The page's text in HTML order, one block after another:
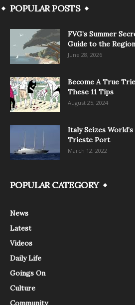
POPULAR POSTS
FVG’s Summer
Guide to the
June 28, 2026
Become A True
These 11 Tips
August 25, 2024
Italy Seizes
Trieste Port
March 12, 2022
POPULAR CATEGORY
News
Latest
Videos
Daily Life
Goings On
Culture